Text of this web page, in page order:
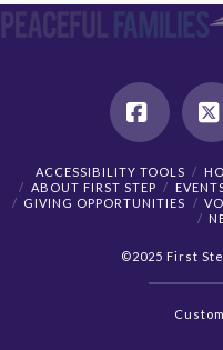
e
s
ACCESSIBILITY TOOLS
ABOUT FIRST STEP
GIVING OPPORTUNITIES
©2025 First
Custom